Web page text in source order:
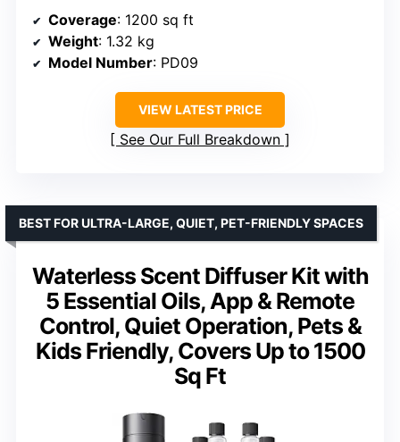
Coverage: 1200 sq ft
Weight: 1.32 kg
Model Number: PD09
VIEW LATEST PRICE
See Our Full Breakdown
Waterless Scent Diffuser Kit with
5 Essential Oils, App & Remote
Control, Quiet Operation, Pets &
Kids Friendly, Covers Up to 1500
Sq Ft
BEST FOR ULTRA-LARGE, QUIET, PET-FRIENDLY SPACES